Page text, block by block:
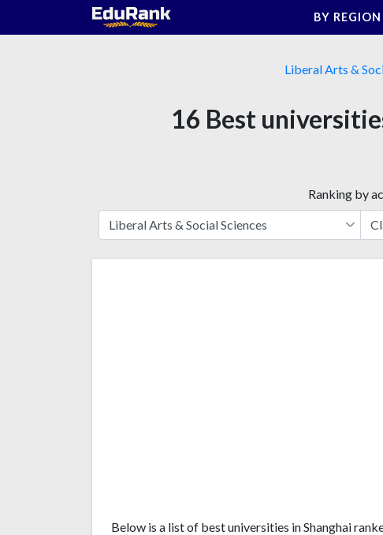
BY REGION
Liberal Arts &
16 Best
Ranking by
Below is a list of best universities in Shanghai